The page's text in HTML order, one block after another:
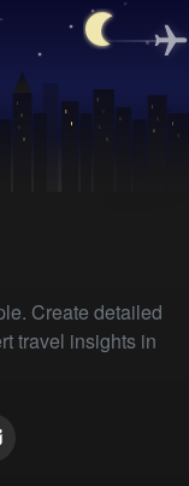
Create detailed
travel insights in